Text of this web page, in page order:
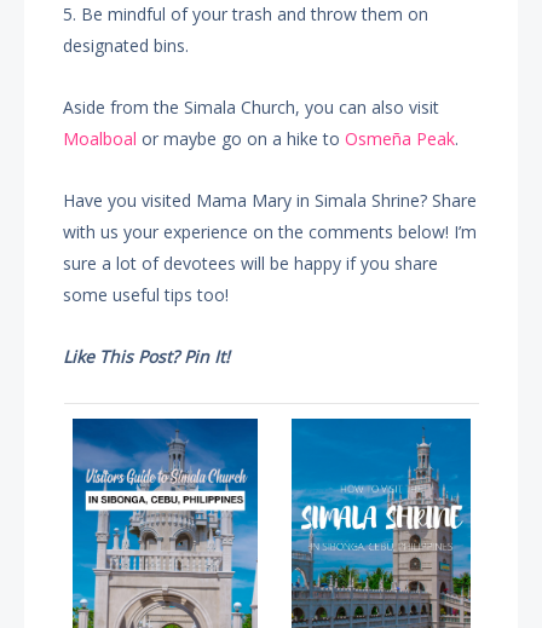
5. Be mindful of your trash and throw them on
designated bins.
Aside from the Simala Church, you can also visit
Moalboal or maybe go on a hike toOsmeña Peak.
Have you visited Mama Mary in Simala Shrine? Share
with us your experience on the comments below! I’m
sure a lot of devotees will be happy if you share
some useful tips too!
Like This Post? Pin It!